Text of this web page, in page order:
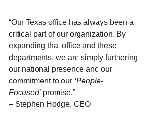
“Our Texas office has always been a
critical part of our organization. By
expanding that office and these
departments, we are simply furthering
our national presence and our
commitment to our ‘People-
Focused’ promise.”
– Stephen Hodge, CEO